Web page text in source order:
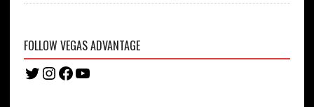
FOLLOW VEGAS ADVANTAGE
Twitter
Instagram
Facebook
YouTube